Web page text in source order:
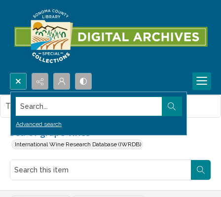
Search...
Advanced search
Sea of grape vines
International Wine Research Database (IWRDB)
This item contains no images.